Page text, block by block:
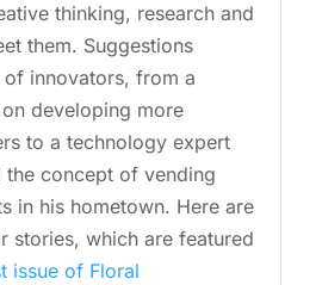
thinking, research and
them. Suggestions
of innovators, from a
developing more
to a technology expert
the concept of vending
in his hometown. Here are
stories, which are featured
issue of Floral